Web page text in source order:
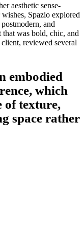
aesthetic sense-
Spazio explored
and
that was bold, chic, and
reviewed several
embodied
which
of texture,
space rather